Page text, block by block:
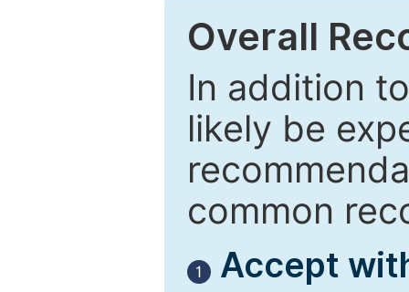
Overall
In addition
likely be
common
1
Accept